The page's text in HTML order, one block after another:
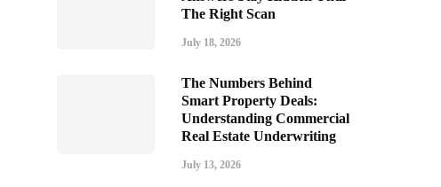
The Right Scan
July 18, 2026
The Numbers Behind
Smart Property Deals:
Understanding Commercial
Real Estate Underwriting
July 13, 2026